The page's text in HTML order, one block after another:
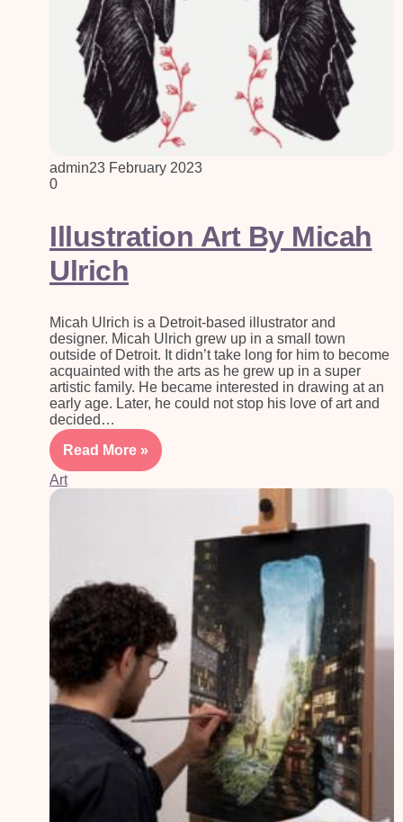
admin23 February 2023
0
Illustration Art By Micah
Ulrich
Micah Ulrich is a Detroit-based illustrator and
designer. Micah Ulrich grew up in a small town
outside of Detroit. It didn’t take long for him to become
acquainted with the arts as he grew up in a super
artistic family. He became interested in drawing at an
early age. Later, he could not stop his love of art and
decided…
Read More »
Art